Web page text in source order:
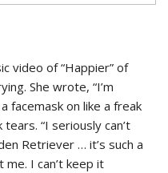
video of “Happier” of
She wrote, “I’m
facemask on like a freak
“I seriously can’t
Retriever … it’s such a
I can’t keep it